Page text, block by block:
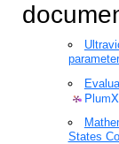
States